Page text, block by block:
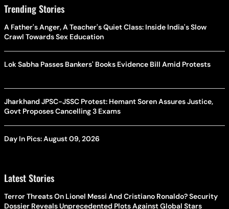
Trending Stories
A Father's Anger, A Teacher's Quiet Class: Inside India's Slow
Crawl Towards Sex Education
Lok Sabha Passes Bankers' Books Evidence Bill Amid Protests
Jharkhand JPSC-JSSC Protest: Hemant Soren Assures Justice,
Govt Proposes Cancelling 3 Exams
Day In Pics: August 09, 2026
Latest Stories
Terror Threats On Lionel Messi And Cristiano Ronaldo? Security
Dossier Reveals Unprecedented Plots Against Global Stars